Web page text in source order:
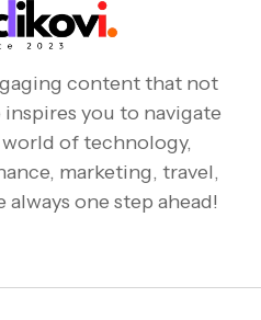
content that not
you to navigate
of technology,
marketing, travel,
always one step ahead!